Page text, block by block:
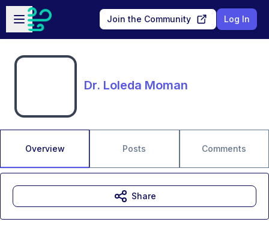
Skip to main content
Open sidebar
Join the Community Log In
Dr. Loleda Moman
Overview Posts Comments
Share